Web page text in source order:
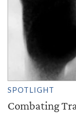
SPOTLIGHT
Combating